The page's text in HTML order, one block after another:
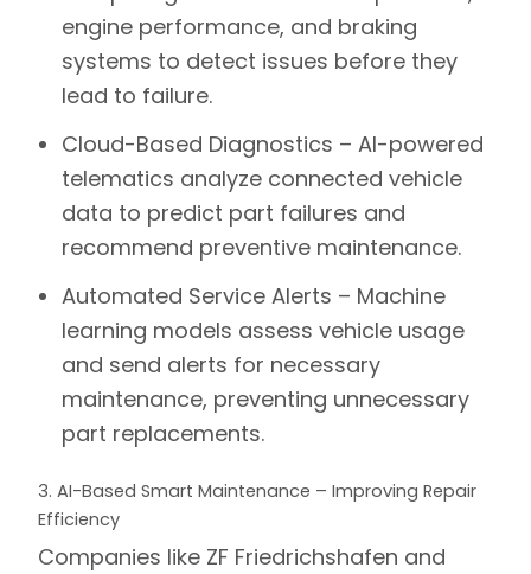
engine performance, and braking
systems to detect issues before they
lead to failure.
Cloud-Based Diagnostics – AI-powered
telematics analyze connected vehicle
data to predict part failures and
recommend preventive maintenance.
Automated Service Alerts – Machine
learning models assess vehicle usage
and send alerts for necessary
maintenance, preventing unnecessary
part replacements.
3. AI-Based Smart Maintenance – Improving Repair
Efficiency
Companies like ZF Friedrichshafen and